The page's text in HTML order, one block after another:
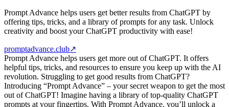
Prompt Advance helps users get better results from ChatGPT by
offering tips, tricks, and a library of prompts for any task. Unlock
creativity and boost your ChatGPT productivity with ease!
promptadvance.club↗
Prompt Advance helps users get more out of ChatGPT. It offers
helpful tips, tricks, and resources to ensure you keep up with the AI
revolution. Struggling to get good results from ChatGPT?
Introducing “Prompt Advance” – your secret weapon to get the most
out of ChatGPT! Imagine having a library of top-quality ChatGPT
prompts at your fingertips. With Prompt Advance, you’ll unlock a